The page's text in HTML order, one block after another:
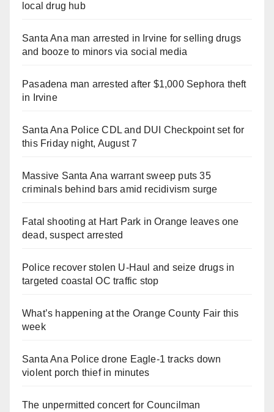
local drug hub
Santa Ana man arrested in Irvine for selling drugs
and booze to minors via social media
Pasadena man arrested after $1,000 Sephora theft
in Irvine
Santa Ana Police CDL and DUI Checkpoint set for
this Friday night, August 7
Massive Santa Ana warrant sweep puts 35
criminals behind bars amid recidivism surge
Fatal shooting at Hart Park in Orange leaves one
dead, suspect arrested
Police recover stolen U-Haul and seize drugs in
targeted coastal OC traffic stop
What’s happening at the Orange County Fair this
week
Santa Ana Police drone Eagle-1 tracks down
violent porch thief in minutes
The unpermitted concert for Councilman